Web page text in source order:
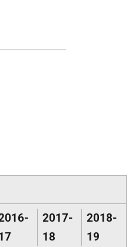
2017-
18
2018-
19